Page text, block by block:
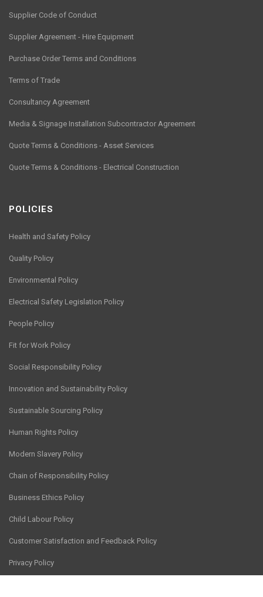
Supplier Code of Conduct
Supplier Agreement - Hire Equipment
Purchase Order Terms and Conditions
Terms of Trade
Consultancy Agreement
Media & Signage Installation Subcontractor Agreement
Quote Terms & Conditions - Asset Services
Quote Terms & Conditions - Electrical Construction
POLICIES
Health and Safety Policy
Quality Policy
Environmental Policy
Electrical Safety Legislation Policy
People Policy
Fit for Work Policy
Social Responsibility Policy
Innovation and Sustainability Policy
Sustainable Sourcing Policy
Human Rights Policy
Modern Slavery Policy
Chain of Responsibility Policy
Business Ethics Policy
Child Labour Policy
Customer Satisfaction and Feedback Policy
Privacy Policy